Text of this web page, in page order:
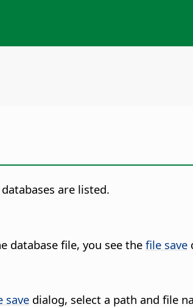
are listed.
database file, you see thefile save
save dialog, select a path and file